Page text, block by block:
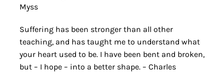
Myss
Suffering has been stronger than all other
teaching, and has taught me to understand what
your heart used to be. I have been bent and broken,
but – I hope – into a better shape. – Charles